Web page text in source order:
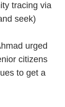
tracing via
seek)
urged
citizens
to get a